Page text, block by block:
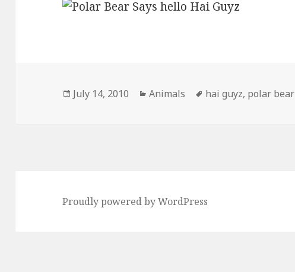
Posted
July 14, 2010 Categories
Animals Tags
hai guyz, polar bear
Proudly powered by WordPress